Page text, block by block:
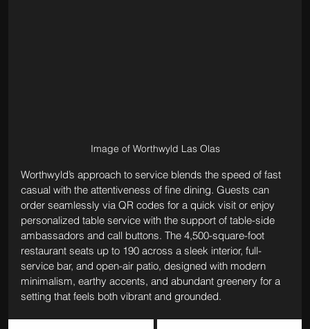
Image of Worthwyld Las Olas
Worthwyld’s approach to service blends the speed of fast
casual with the attentiveness of fine dining. Guests can
order seamlessly via QR codes for a quick visit or enjoy
personalized table service with the support of table-side
ambassadors and call buttons. The 4,500-square-foot
restaurant seats up to 190 across a sleek interior, full-
service bar, and open-air patio, designed with modern
minimalism, earthy accents, and abundant greenery for a
setting that feels both vibrant and grounded.